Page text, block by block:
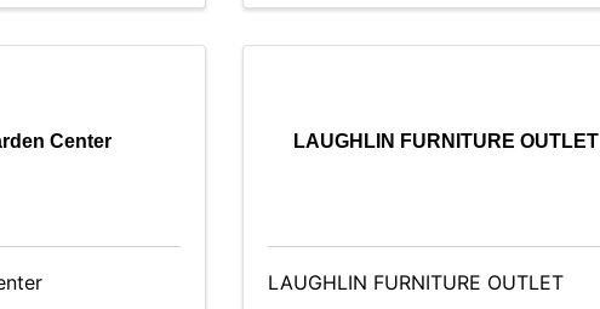
Center LAUGHLIN FURNITURE OUTLET
LAUGHLIN FURNITURE OUTLET